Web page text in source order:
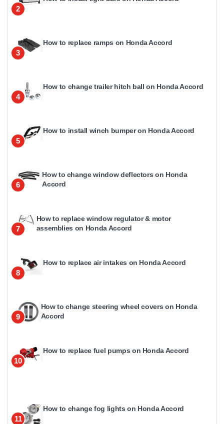
2
3
How to replace ramps on Honda Accord
4
How to change trailer hitch ball on Honda Accord
5
How to install winch bumper on Honda Accord
6
How to change window deflectors on Honda
Accord
7
How to replace window regulator & motor
assemblies on Honda Accord
8
How to replace air intakes on Honda Accord
9
How to change steering wheel covers on Honda
Accord
10
How to replace fuel pumps on Honda Accord
11
How to change fog lights on Honda Accord